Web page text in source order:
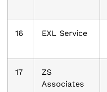
16 EXL Service
17
ZS
Associates